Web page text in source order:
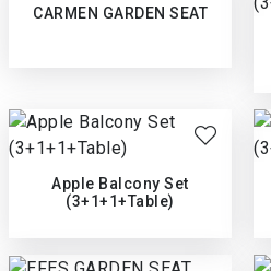
CARMEN GARDEN SEAT
Apple Balcony Set
(3+1+1+Table)